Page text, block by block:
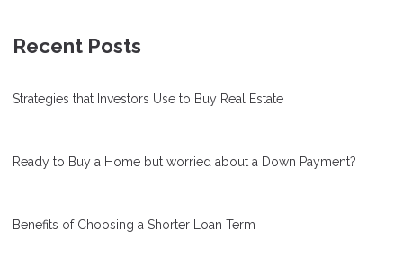
Recent Posts
Strategies that Investors Use to Buy Real Estate
Ready to Buy a Home but worried about a Down Payment?
Benefits of Choosing a Shorter Loan Term